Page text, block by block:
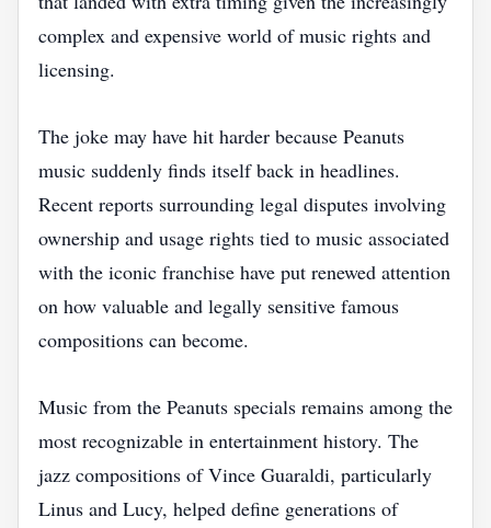
complex and expensive world of music rights and
licensing.
The joke may have hit harder because Peanuts
music suddenly finds itself back in headlines.
Recent reports surrounding legal disputes involving
ownership and usage rights tied to music associated
with the iconic franchise have put renewed attention
on how valuable and legally sensitive famous
compositions can become.
Music from the Peanuts specials remains among the
most recognizable in entertainment history. The
jazz compositions of Vince Guaraldi, particularly
Linus and Lucy, helped define generations of